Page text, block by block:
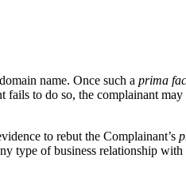
name. Once such a prima
to do so, the complainant may
to rebut the Complainant’s
type of business relationship